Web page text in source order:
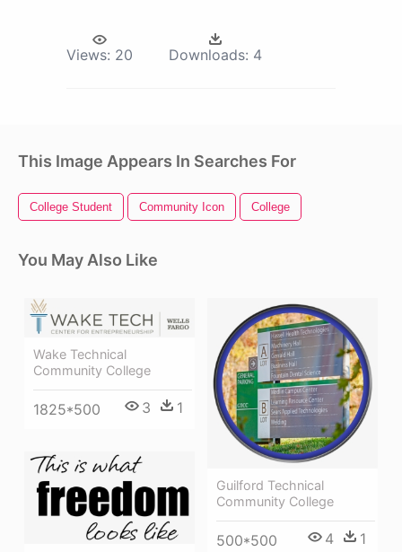
Views: 20 Downloads: 4
This Image Appears In Searches For
College Student Community Icon College
You May Also Like
Wake Technical
Community College
1825*500 3 1
Guilford Technical
Community College
500*500 4 1